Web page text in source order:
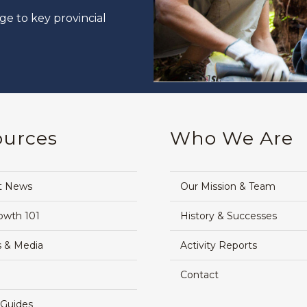
to key provincial
News
101
& Media
Who We Are
Our Mission & Team
History & Successes
Activity Reports
Contact